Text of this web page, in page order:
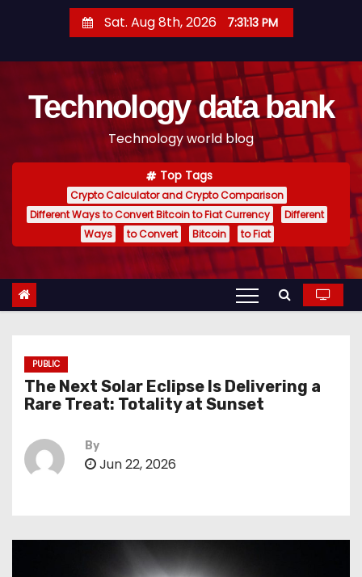
t
Sat. Aug 8th, 2026 7:31:14 PM
Technology data bank
Technology world blog
Top Tags
Crypto Calculator and Crypto Comparison
Different Ways to Convert Bitcoin to Fiat Currency
Different
Ways
to Convert Bitcoin to Fiat
PUBLIC
The Next Solar Eclipse Is Delivering a
Rare Treat: Totality at Sunset
By
Jun 22, 2026